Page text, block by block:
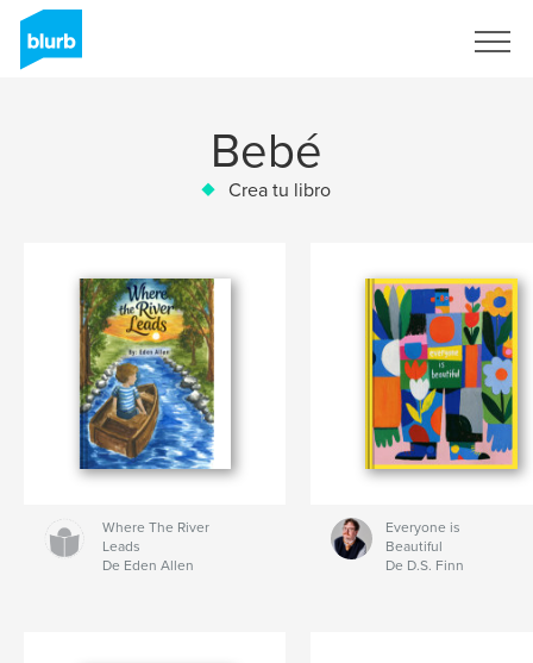
Bebé
Crea tu libro
Where The River
Leads
De Eden Allen
Everyone is
Beautiful
De D.S. Finn